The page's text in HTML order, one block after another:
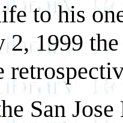
to his
2, 1999
San